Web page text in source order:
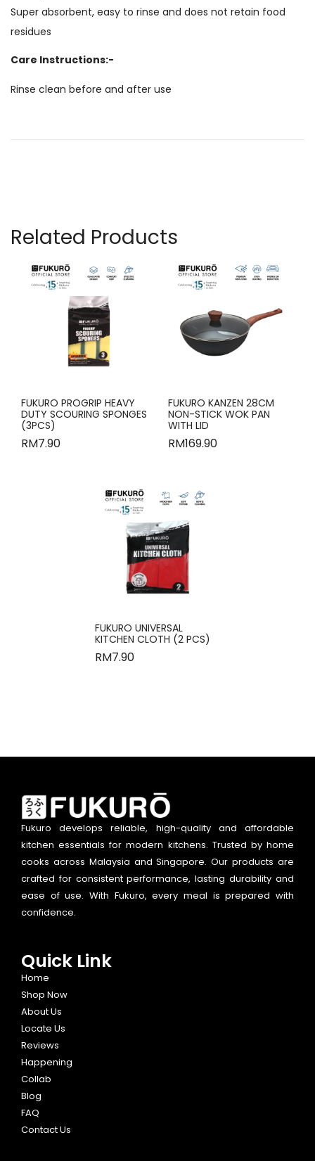
Super absorbent, easy to rinse and does not retain food
residues
Care Instructions:-
Rinse clean before and after use
Related Products
FUKURO PROGRIP HEAVY
DUTY SCOURING SPONGES
(3PCS)
RM7.90
FUKURO KANZEN 28CM
NON-STICK WOK PAN
WITH LID
RM169.90
FUKURO UNIVERSAL
KITCHEN CLOTH (2 PCS)
RM7.90
Fukuro develops reliable, high-quality and affordable
kitchen essentials for modern kitchens. Trusted by home
cooks across Malaysia and Singapore. Our products are
crafted for consistent performance, lasting durability and
ease of use. With Fukuro, every meal is prepared with
confidence.
Quick Link
Home
Shop Now
About Us
Locate Us
Reviews
Happening
Collab
Blog
FAQ
Contact Us